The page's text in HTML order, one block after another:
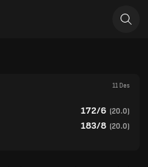
11 Des
172/6 (20.0)
183/8 (20.0)